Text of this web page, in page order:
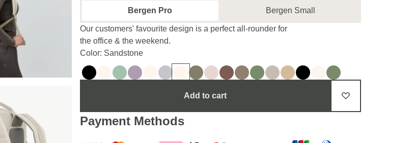
Bergen Pro Bergen Small
Our customers' favourite design is a perfect all-rounder for
the office & the weekend.
Color: Sandstone
Add to cart
Payment Methods